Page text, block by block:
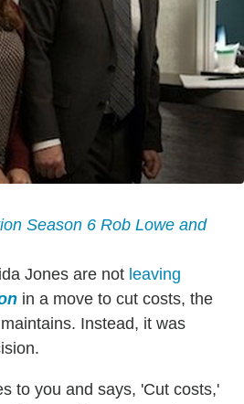
Jones are not leaving
in a move to cut costs, the
Instead, it was
to you and says, 'Cut costs,'